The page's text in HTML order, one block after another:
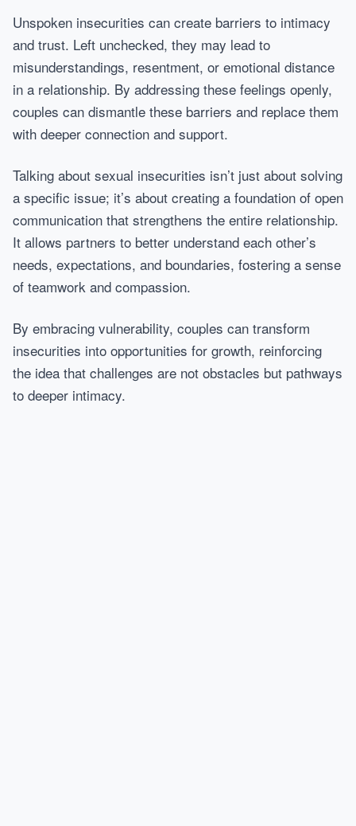
Unspoken insecurities can create barriers to intimacy
and trust. Left unchecked, they may lead to
misunderstandings, resentment, or emotional distance
in a relationship. By addressing these feelings openly,
couples can dismantle these barriers and replace them
with deeper connection and support.
Talking about sexual insecurities isn’t just about solving
a specific issue; it’s about creating a foundation of open
communication that strengthens the entire relationship.
It allows partners to better understand each other’s
needs, expectations, and boundaries, fostering a sense
of teamwork and compassion.
By embracing vulnerability, couples can transform
insecurities into opportunities for growth, reinforcing
the idea that challenges are not obstacles but pathways
to deeper intimacy.